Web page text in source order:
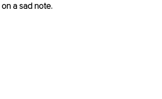
on a sad note.